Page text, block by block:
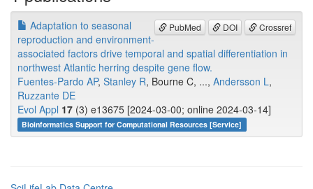
PubMed DOI Crossref
Adaptation to seasonal
reproduction and environment-
associated factors drive temporal and spatial differentiation in
northwest Atlantic herring despite gene flow.
Fuentes-Pardo AP, Stanley R, Bourne C, ..., Andersson L,
Ruzzante DE
Evol Appl 17 (3) e13675 [2024-03-00; online 2024-03-14]
Bioinformatics Support for Computational Resources [Service]